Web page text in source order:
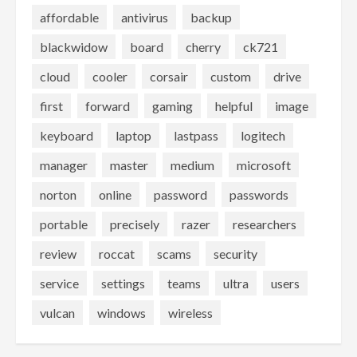
affordable antivirus
backup
blackwidow
board cherry
ck721
cloud
cooler corsair custom
drive
first
forward gaming helpful
image
keyboard
laptop lastpass
logitech
manager
master medium
microsoft
norton
online password
passwords
portable
precisely razer
researchers
review
roccat scams
security
service
settings teams ultra
users
vulcan
windows wireless